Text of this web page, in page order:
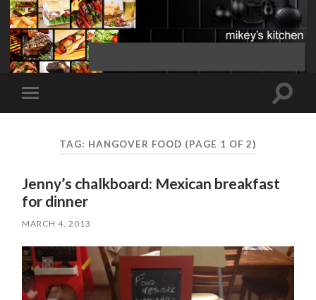
Toggle
mobile
Toggle
TAG: HANGOVER FOOD (PAGE 1 OF 2)
Jenny’s chalkboard: Mexican breakfast
for dinner
MARCH 4, 2013